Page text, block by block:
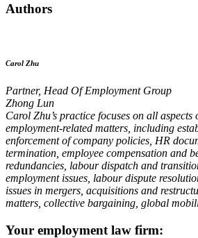
Authors
Carol Zhu
Partner, Head Of Employment Group
Zhong Lun
Carol Zhu’s practice focuses on all
employment-related matters, including
enforcement of company policies, HR
termination, employee compensation and
redundancies, labour dispatch and
employment issues, labour dispute
issues in mergers, acquisitions and
matters, collective bargaining, global
Your employment law firm: